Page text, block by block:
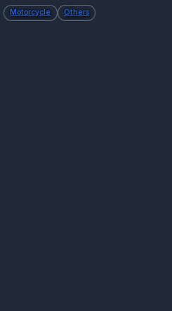
Motorcycle Others